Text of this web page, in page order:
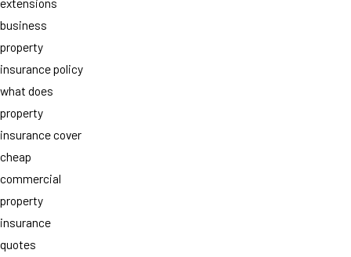
business
property
insurance policy
what does
property
insurance cover
cheap
commercial
property
insurance
quotes